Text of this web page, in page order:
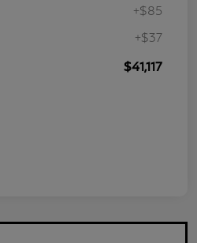
+$85
+$37
$41,117